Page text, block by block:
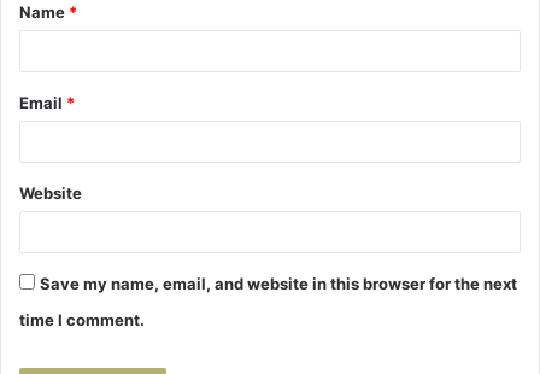
*
Name *
Email *
Website
Save my name, email, and website in this browser for the next
time I comment.